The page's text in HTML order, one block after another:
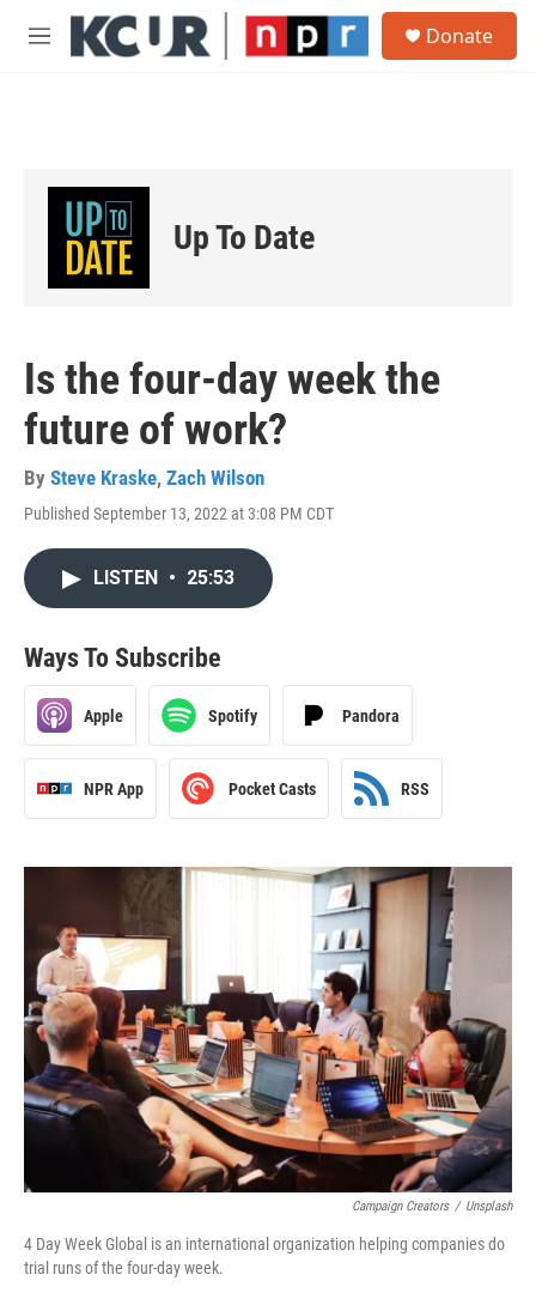
Skip to main content
M
Donate
Up To Date
Is the four-day week the
future of work?
By Steve Kraske, Zach Wilson
Published September 13, 2022 at 3:08 PM CDT
LISTEN • 25:53
Ways To Subscribe
Apple Spotify Pandora
NPR App Pocket Casts RSS
Campaign Creators / Unsplash
4 Day Week Global is an international organization helping companies do
trial runs of the four-day week.